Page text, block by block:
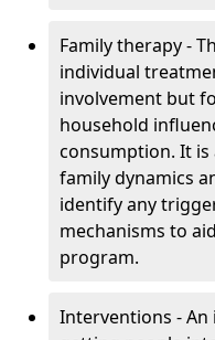
Family therapy -
individual
involvement but
household
consumption. It
family dynamics
identify any
mechanisms to
program.
Interventions -